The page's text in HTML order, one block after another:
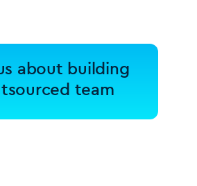
about building
team